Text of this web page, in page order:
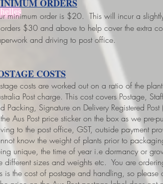
ORDERS
minimum order is $20. This will incur a
$30 and above to help cover the extra
and driving to post office.
COSTS
costs are worked out on a ratio of the
Post charge. This cost covers Postage,
Packing, Signature on Delivery Registered
Aus Post price sticker on the box as we pre-
to the post office, GST, outside payment
know the weight of plants prior to
unique, the time of year i.e dormancy or
different sizes and weights etc. You are
is the cost of postage and handling, so please